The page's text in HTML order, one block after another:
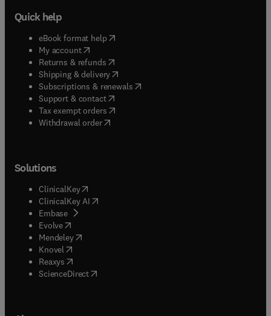
Quick help
eBook format help( opens in new tab/window
My account( opens in new tab/window
Returns & refunds( opens in new tab/window
Shipping & delivery(opens in new tab/window
Subscriptions & renewals( opens in new tab/window
Support & contact( opens in new tab/window
Tax exempt orders( opens in new tab/window
Withdrawal order
Solutions
ClinicalKey(opens in new tab/window
ClinicalKey AI opens in new tab/window
Embase( opens in new tab/window
Evolve(opens in new tab/window
Mendeley( opens in new tab/window
Knovel (opens in new tab/window
Reaxys (opens in new tab/window
ScienceDirect(opens in new tab/window